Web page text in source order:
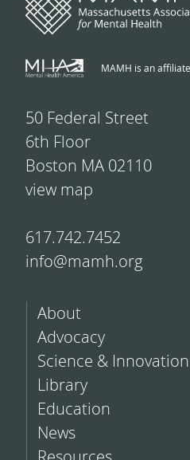
MAMH is an
50 Federal Street
6th Floor
Boston MA 02110
view map
617.742.7452
info@mamh.org
About
Advocacy
Science & Innovation
Library
Education
News